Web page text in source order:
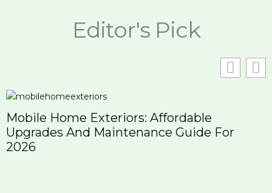
Editor's Pick
Mobile Home Exteriors: Affordable
Upgrades And Maintenance Guide For
2026